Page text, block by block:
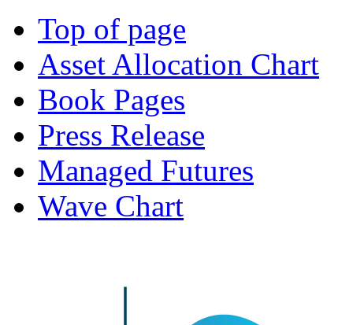
Top of page
Asset Allocation Chart
Book Pages
Press Release
Managed Futures
Wave Chart